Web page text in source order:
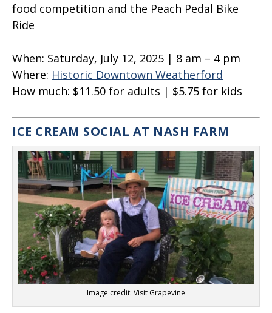
food competition and the Peach Pedal Bike
Ride
When: Saturday, July 12, 2025 | 8 am – 4 pm
Where: Historic Downtown Weatherford
How much: $11.50 for adults | $5.75 for kids
ICE CREAM SOCIAL AT NASH FARM
Image credit: Visit Grapevine